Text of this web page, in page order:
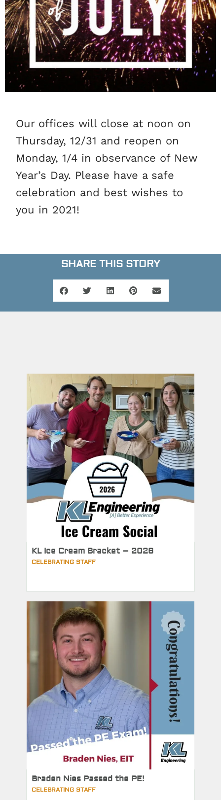
Our offices will close at noon on
Thursday, 12/31 and reopen on
Monday, 1/4 in observance of New
Year’s Day. Please have a safe
celebration and best wishes to
you in 2021!
SHARE THIS STORY
KL Ice Cream Bracket – 2026
CELEBRATING STAFF
Braden Nies Passed the PE!
CELEBRATING STAFF